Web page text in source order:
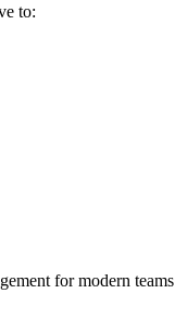
to:
for modern teams